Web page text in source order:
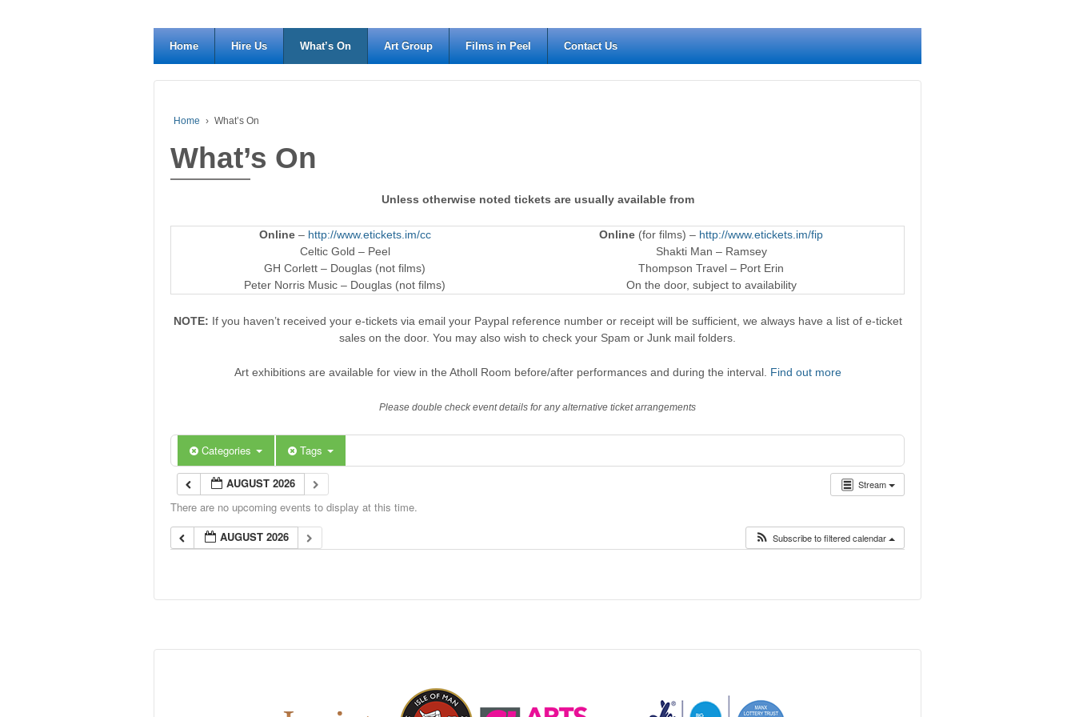
Home Hire Us What’s On Art Group Films in Peel Contact Us
Home › What’s On
What’s On
Unless otherwise noted tickets are usually available from
Online– http://www.etickets.im/cc Online (for films) – http://www.etickets.im/fip
Celtic Gold – Peel
Shakti Man – Ramsey
GH Corlett – Douglas (not films)
Thompson Travel – Port Erin
Peter Norris Music – Douglas (not films)
On the door, subject to availability
NOTE: If you haven’t received your e-tickets via email your Paypal reference number or receipt will be sufficient, we always have a list of e-ticket
sales on the door. You may also wish to check your Spam or Junk mail folders.
Art exhibitions are available for view in the Atholl Room before/after performances and during the interval. Find out more
Please double check event details for any alternative ticket arrangements
Categories Tags
Stream
AUGUST 2026
There are no upcoming events to display at this time.
AUGUST 2026
Subscribe to filtered calendar